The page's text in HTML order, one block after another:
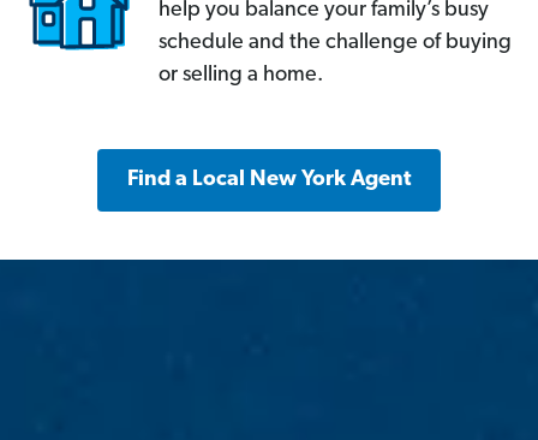
help you balance your family’s busy
schedule and the challenge of buying
or selling a home.
Find a Local New York Agent